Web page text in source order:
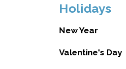
Holidays
New Year
Valentine's Day